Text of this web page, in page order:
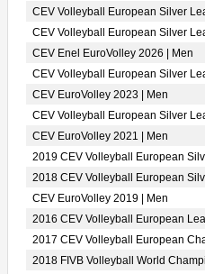
CEV Volleyball European Silver
CEV Volleyball European Silver
CEV Enel EuroVolley 2026 | Men
CEV Volleyball European Silver
CEV EuroVolley 2023 | Men
CEV Volleyball European Silver
CEV EuroVolley 2021 | Men
2019 CEV Volleyball European
2018 CEV Volleyball European
CEV EuroVolley 2019 | Men
2016 CEV Volleyball European
2017 CEV Volleyball European
2018 FIVB Volleyball World